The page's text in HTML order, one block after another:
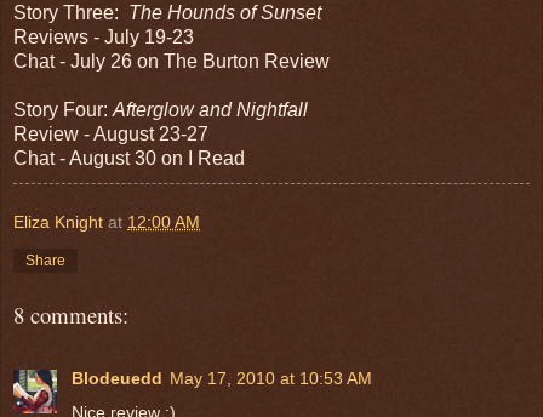
Story Three: The Hounds of Sunset
Reviews - July 19-23
Chat - July 26 on The Burton Review
Story Four: Afterglow and Nightfall
Review - August 23-27
Chat - August 30 on I Read
Eliza Knight at 12:00 AM
Share
8 comments:
Blodeuedd May 17, 2010 at 10:53 AM
Nice review :)